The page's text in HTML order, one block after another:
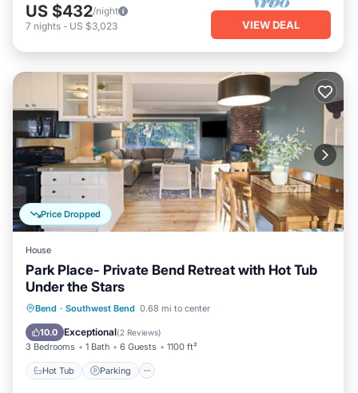
US $432/night
7 nights - US $3,023 VIEW DEAL
Price Dropped
House
Park Place- Private Bend Retreat with Hot Tub
Under the Stars
Bend · Southwest Bend 0.68 mi to center
10.0 Exceptional(2 Reviews)
3 Bedrooms 1 Bath 6 Guests 1100 ft²
Hot Tub Parking
Hot Tub Parking
Balcony/Terrace
Kitchen